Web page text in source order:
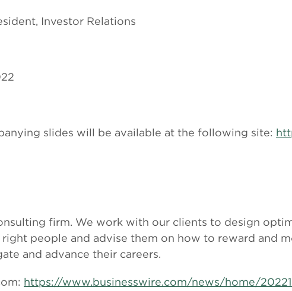
Investor Relations
slides will be available at the following site:
firm. We work with our clients to design
people and advise them on how to reward and
and advance their careers.
https://www.businesswire.com/news/home/